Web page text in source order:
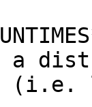
(i.e.